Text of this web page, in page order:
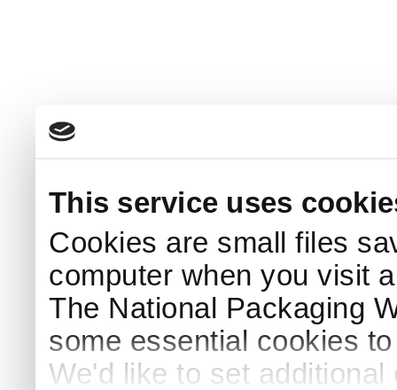
This service uses
Cookies are small files
computer when you visit
The National Packaging
some essential cookies
We'd like to set